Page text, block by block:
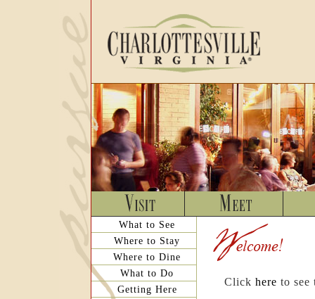
What to See
Where to Stay
Where to Dine
What to Do
Getting Here
Click here to see